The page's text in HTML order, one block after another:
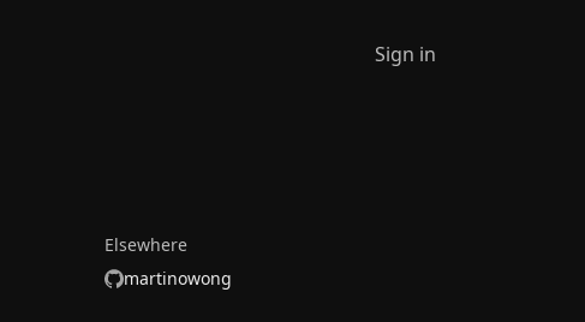
Sign in
Elsewhere
martinowong